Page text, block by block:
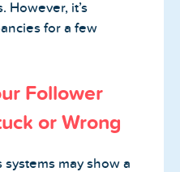
However, it’s
for a few
Follower
or Wrong
may show a